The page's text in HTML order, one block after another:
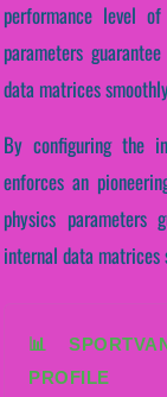
performance level
parameters
data matrices
By configuring the
enforces an
physics parameters
internal data matrices
📊
PROFILE